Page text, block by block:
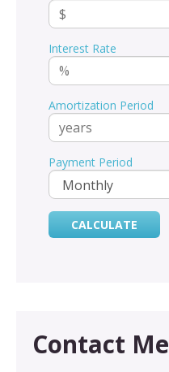
Interest Rate
Amortization Period
Payment Period
Contact Me